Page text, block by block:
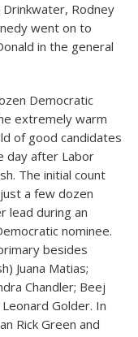
Rodney
went on to
in the general
Democratic
extremely warm
of good candidates
day after Labor
The initial count
a few dozen
lead during an
nominee.
besides
Juana Matias;
Chandler; Beej
Golder. In
Rick Green and